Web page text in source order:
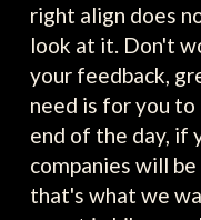
right align does
look at it. Don't
your feedback,
need is for you
end of the day, if
companies will
that's what we